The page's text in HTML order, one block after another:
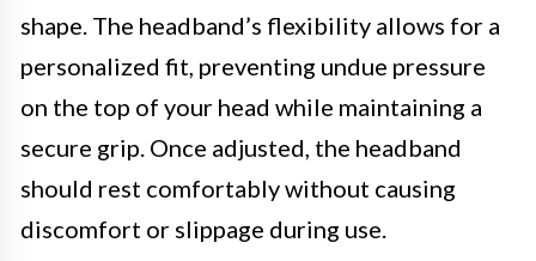
shape. The headband’s flexibility allows for a
personalized fit, preventing undue pressure
on the top of your head while maintaining a
secure grip. Once adjusted, the headband
should rest comfortably without causing
discomfort or slippage during use.